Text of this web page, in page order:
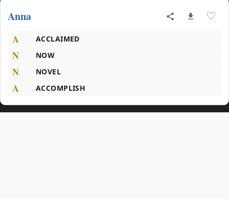
Anna ♡
A ACCLAIMED
N NOW
N NOVEL
A ACCOMPLISH